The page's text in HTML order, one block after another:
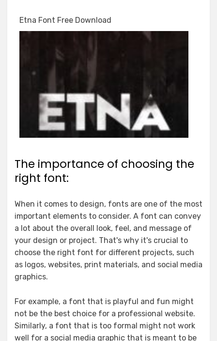
Etna Font Free Download
The importance of choosing the
right font:
When it comes to design, fonts are one of the most
important elements to consider. A font can convey
a lot about the overall look, feel, and message of
your design or project. That's why it's crucial to
choose the right font for different projects, such
as logos, websites, print materials, and social media
graphics.
For example, a font that is playful and fun might
not be the best choice for a professional website.
Similarly, a font that is too formal might not work
well for a social media graphic that is meant to be